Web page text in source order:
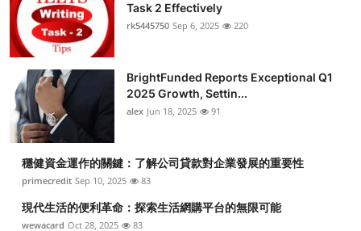
Task 2 Effectively
rk5445750 Sep 6, 2025 220
BrightFunded Reports Exceptional Q1
2025 Growth, Settin...
alex Jun 18, 2025 91
穩健資金運作的關鍵：了解公司貸款對企業發展的重要性
primecredit Sep 10, 2025 83
現代生活的便利革命：探索生活網購平台的無限可能
wewacard Oct 28, 2025 83